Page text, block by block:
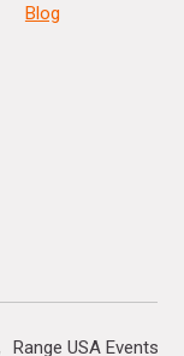
Blog
Range USA Events